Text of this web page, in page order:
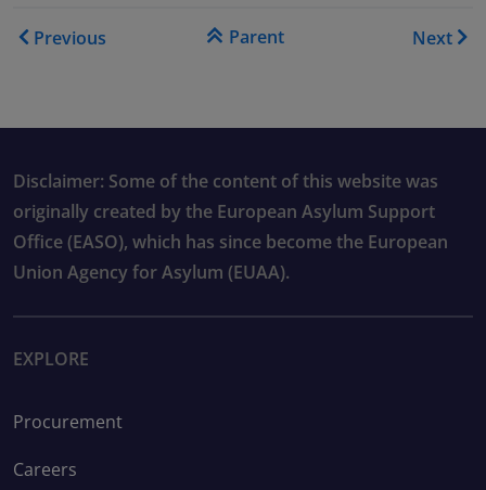
Book traversal links for
Previous Parent Next
Disclaimer: Some of the content of this website was
originally created by the European Asylum Support
Office (EASO), which has since become the European
Union Agency for Asylum (EUAA).
EXPLORE
Procurement
Careers